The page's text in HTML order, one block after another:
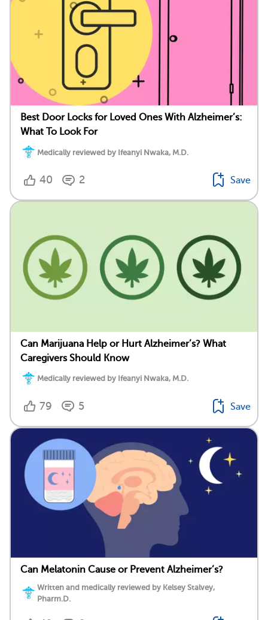
Best Door Locks for Loved Ones With Alzheimer’s:
What To Look For
Medically reviewed by Ifeanyi Nwaka, M.D.
40 2 Save
Can Marijuana Help or Hurt Alzheimer’s? What
Caregivers Should Know
Medically reviewed by Ifeanyi Nwaka, M.D.
79 5 Save
Can Melatonin Cause or Prevent Alzheimer’s?
Written and medically reviewed by Kelsey Stalvey,
Pharm.D.